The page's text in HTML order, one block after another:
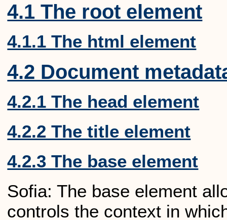
4.1 The root element
4.1.1 The html element
4.2 Document
4.2.1 The head element
4.2.2 The title element
4.2.3 The base element
Sofia: The base element
controls the context in